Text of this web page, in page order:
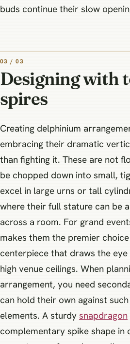
buds continue their slow
03 / 03
Designing with
spires
Creating delphinium
embracing their dramatic
than fighting it. These are not
be chopped down into small,
excel in large urns or tall
where their full stature can be
across a room. For grand
makes them the premier
centerpiece that draws the
high venue ceilings. When
arrangement, you need
can hold their own against
elements. A sturdy snapdragon
complementary spike shape in